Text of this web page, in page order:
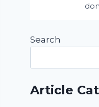
Search
Article